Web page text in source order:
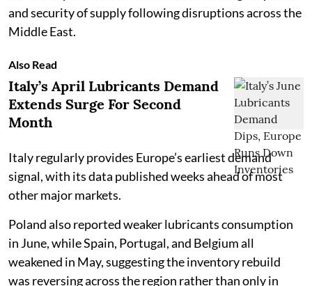
and security of supply following disruptions across the
Middle East.
Also Read
Italy’s April Lubricants Demand
Extends Surge For Second
Month
Italy regularly provides Europe’s earliest demand
signal, with its data published weeks ahead of most
other major markets.
Poland also reported weaker lubricants consumption
in June, while Spain, Portugal, and Belgium all
weakened in May, suggesting the inventory rebuild
was reversing across the region rather than only in